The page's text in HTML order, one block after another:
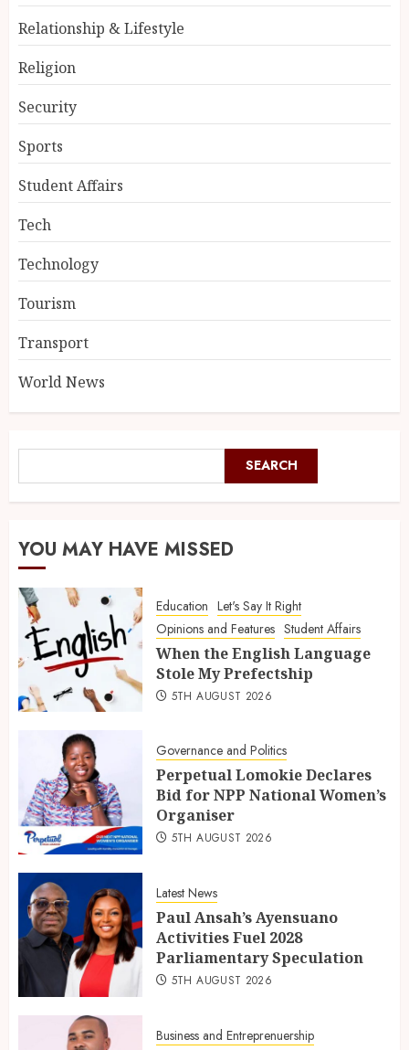
Relationship & Lifestyle
Religion
Security
Sports
Student Affairs
Tech
Technology
Tourism
Transport
World News
SEARCH
YOU MAY HAVE MISSED
Education Let's Say It Right
Opinions and Features Student Affairs
When the English Language
Stole My Prefectship
5TH AUGUST 2026
Governance and Politics
Perpetual Lomokie Declares
Bid for NPP National Women’s
Organiser
5TH AUGUST 2026
Latest News
Paul Ansah’s Ayensuano
Activities Fuel 2028
Parliamentary Speculation
5TH AUGUST 2026
Business and Entreprenuership